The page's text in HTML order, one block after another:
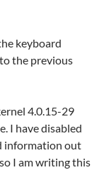
keyboard
the previous
4.0.15-29
I have disabled
information out
I am writing this